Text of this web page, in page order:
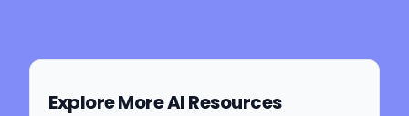
Explore More AI Resources